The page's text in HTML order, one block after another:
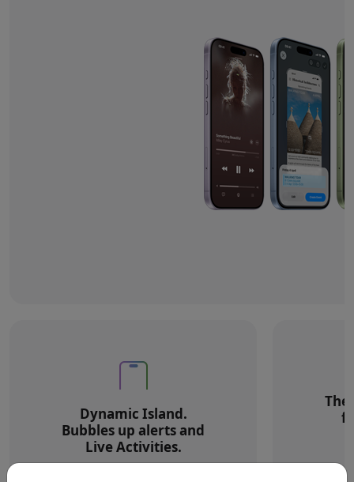
Dynamic Island.
Bubbles up alerts and
Live Activities.